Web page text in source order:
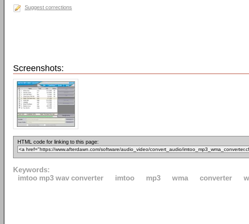
Suggest corrections
Screenshots:
HTML code for linking to this page:
Keywords:
imtoo mp3 wav converter
imtoo mp3 wma converter